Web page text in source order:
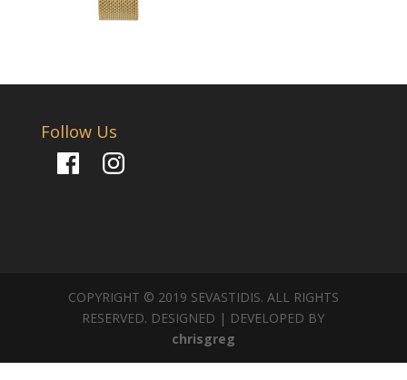
Follow Us
FacebookInstagram
COPYRIGHT © 2019 SEVASTIDIS. ALL RIGHTS
RESERVED. DESIGNED | DEVELOPED BY
chrisgreg